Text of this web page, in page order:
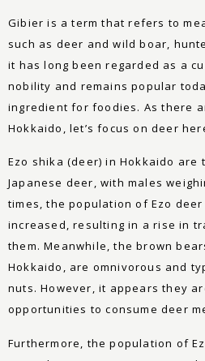
Gibier is a term that refers to
such as deer and wild boar,
it has long been regarded as a
nobility and remains popular
ingredient for foodies. As there
Hokkaido, let’s focus on deer
Ezo shika (deer) in Hokkaido
Japanese deer, with males
times, the population of Ezo
increased, resulting in a rise in
them. Meanwhile, the brown
Hokkaido, are omnivorous and
nuts. However, it appears they
opportunities to consume deer
Furthermore, the population of